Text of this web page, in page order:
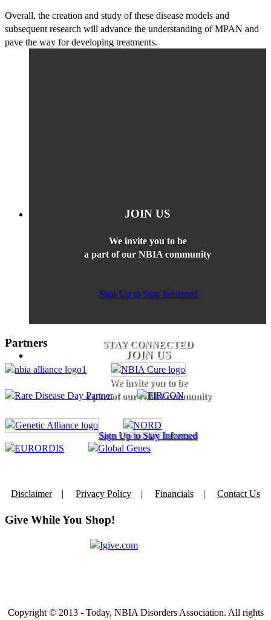
Overall, the creation and study of these disease models and
subsequent research will advance the understanding of MPAN and
pave the way for developing treatments.
JOIN US
We invite you to be
a part of our NBIA community
Sign Up to Stay Informed
STAY CONNECTED
JOIN US
We invite you to be
a part of our NBIA community
Sign Up to Stay Informed
Partners
Disclaimer| Privacy Policy | Financials | Contact Us
Give While You Shop!
Copyright © 2013 - Today, NBIA Disorders Association. All rights